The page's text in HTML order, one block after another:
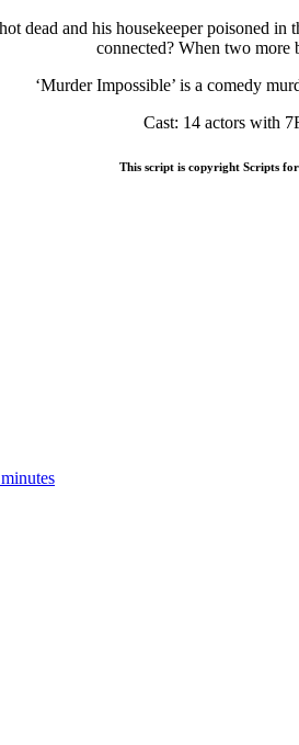
dead and his housekeeper poisoned
connected? When two more
‘Murder Impossible’ is a comedy
Cast: 14 actors with
This script is copyright Scripts